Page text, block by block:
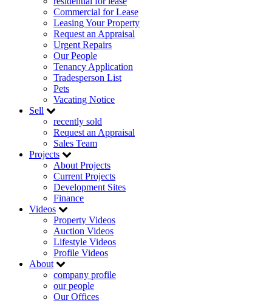
Commercial for Lease
Leasing Your Property
Request an Appraisal
Urgent Repairs
Our People
Tenancy Application
Tradesperson List
Pets
Vacating Notice
Sell
recently sold
Request an Appraisal
Sales Team
Projects
About Projects
Current Projects
Development Sites
Finance
Videos
Property Videos
Auction Videos
Lifestyle Videos
Profile Videos
About
company profile
our people
Our Offices